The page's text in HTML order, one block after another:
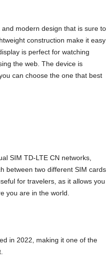
modern design that is sure to
construction make it easy
is perfect for watching
the web. The device is
can choose the one that best
SIM TD-LTE CN networks,
between two different SIM cards
for travelers, as it allows you
you are in the world.
in 2022, making it one of the